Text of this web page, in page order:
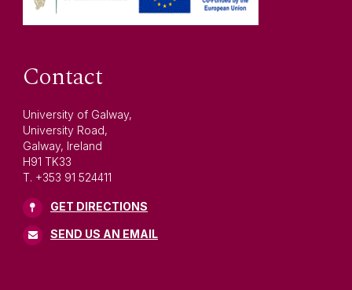
Contact
University of Galway,
University Road,
Galway, Ireland
H91 TK33
T. +353 91 524411
GET DIRECTIONS
SEND US AN EMAIL